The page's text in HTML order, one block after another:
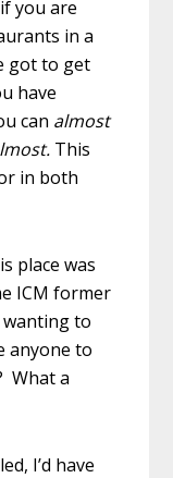
you are
in a
got to get
have
can almost
This
in both
place was
ICM former
wanting to
anyone to
What a
I’d have